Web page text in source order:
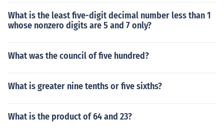
What is the least five-digit decimal number less than 1
whose nonzero digits are 5 and 7 only?
What was the council of five hundred?
What is greater nine tenths or five sixths?
What is the product of 64 and 23?